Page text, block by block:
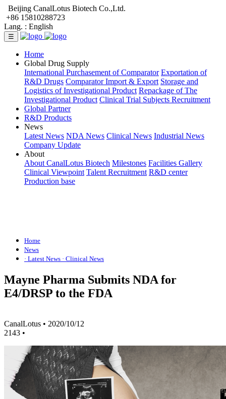
Beijing CanalLotus Biotech Co.,Ltd.
+86 15810288723
Lang. : English
☰
Home
Global Drug Supply
International Purchasement of Comparator Exportation of
R&D Drugs Comparator Import & Export Storage and
Logistics of Investigational Product Repackage of The
Investigational Product Clinical Trial Subjects Recruitment
Global Partner
R&D Products
News
Latest News NDA News Clinical News Industrial News
Company Update
About
About CanalLotus Biotech Milestones Facilities Gallery
Clinical Viewpoint Talent Recruitment R&D center
Production base
Home
News
· Latest News · Clinical News
Mayne Pharma Submits NDA for
E4/DRSP to the FDA
CanalLotus • 2020/10/12
2143 •